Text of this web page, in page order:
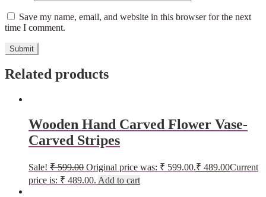
Save my name, email, and website in this browser for the next
time I comment.
Related products
Wooden Hand Carved Flower Vase-
Carved Stripes
Sale! ₹599.00 Original price was: ₹ 599.00.₹ 489.00Current
price is: ₹ 489.00. Add to cart